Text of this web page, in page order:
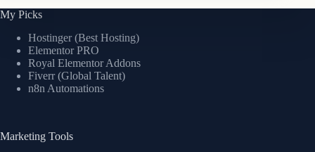
My Picks
Hostinger (Best Hosting)
Elementor PRO
Royal Elementor Addons
Fiverr (Global Talent)
n8n Automations
Marketing Tools